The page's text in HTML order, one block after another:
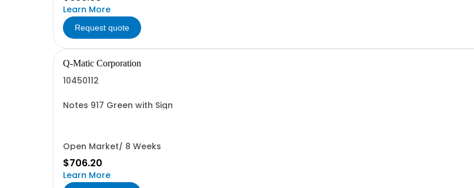
Learn More
Request quote
Q-Matic Corporation
10450112
Notes 917 Green with Sign
Open Market/ 8 Weeks
$706.20
Learn More